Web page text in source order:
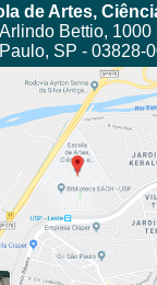
de Artes,
Bettio, 1000
SP - 03828-